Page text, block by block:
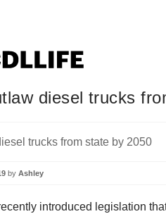
diesel trucks
by Ashley
introduced legislation